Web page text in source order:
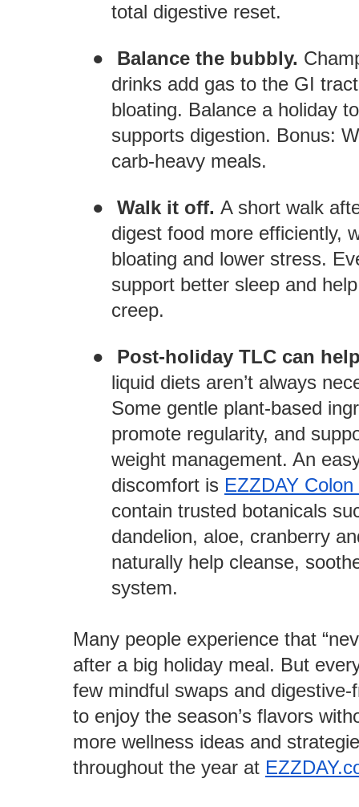
total digestive reset.
● Balance the bubbly.
drinks add gas to the GI
bloating. Balance a holiday
supports digestion. Bonus:
carb-heavy meals.
● Walk it off. A short walk
digest food more efficiently,
bloating and lower stress.
support better sleep and
creep.
●
Post-holiday TLC can
liquid diets aren’t always
Some gentle plant-based
promote regularity, and
weight management. An
discomfort is EZZDAY
contain trusted botanicals
dandelion, aloe, cranberry
naturally help cleanse,
system.
Many people experience that
after a big holiday meal. But
few mindful swaps and
to enjoy the season’s flavors
more wellness ideas and
throughout the year at